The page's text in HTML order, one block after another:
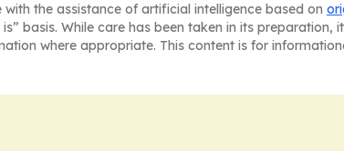
the assistance of artificial intelligence based on
basis. While care has been taken in its
where appropriate. This content is for